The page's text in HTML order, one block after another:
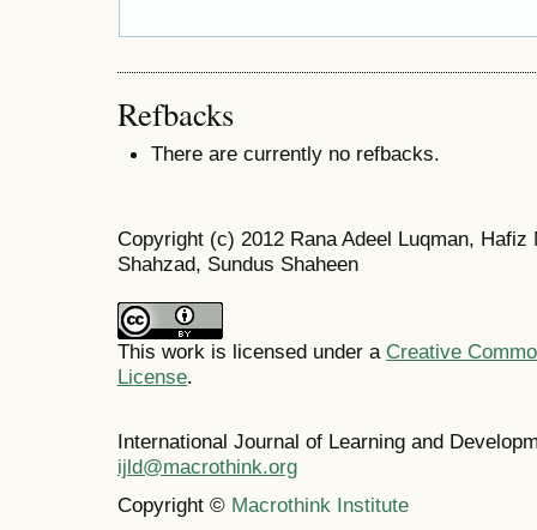
Refbacks
There are currently no refbacks.
Copyright (c) 2012 Rana Adeel Luqman, Hafiz
Shahzad, Sundus Shaheen
This work is licensed under a Creative
License.
International Journal of Learning and
ijld@macrothink.org
Copyright © Macrothink Institute